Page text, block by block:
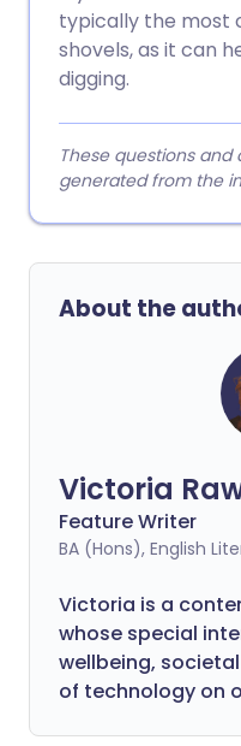
typically the most
shovels, as it can
digging.
These questions
generated from the
About the
Victoria
Feature Writer
BA (Hons), English
Victoria is a
whose special
wellbeing,
of technology on